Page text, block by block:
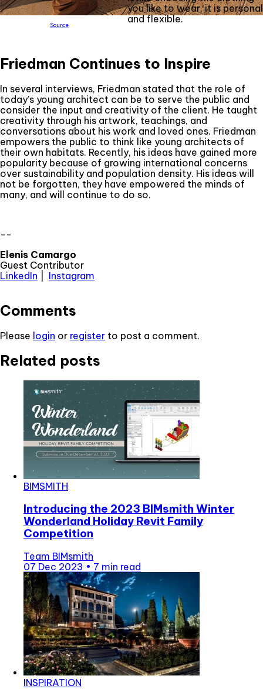
Source
you like to wear, it is personal
and flexible.
Friedman Continues to Inspire
In several interviews, Friedman stated that the role of
today’s young architect can be to serve the public and
consider the input and creativity of the client. He taught
creativity through his artwork, teachings, and
conversations about his work and loved ones. Friedman
empowers the public to think like young architects of
their own habitats. Recently, his ideas have gained more
popularity because of growing international concerns
over sustainability and population density. His ideas will
not be forgotten, they have empowered the minds of
many, and will continue to do so.
--
Elenis Camargo
Guest Contributor
LinkedIn
Instagram
Comments
Please login or register to post a comment.
Related posts
BIMSMITH
Introducing the 2023 BIMsmith Winter
Wonderland Holiday Revit Family
Competition
Team BIMsmith
07 Dec 2023 • 7 min read
INSPIRATION